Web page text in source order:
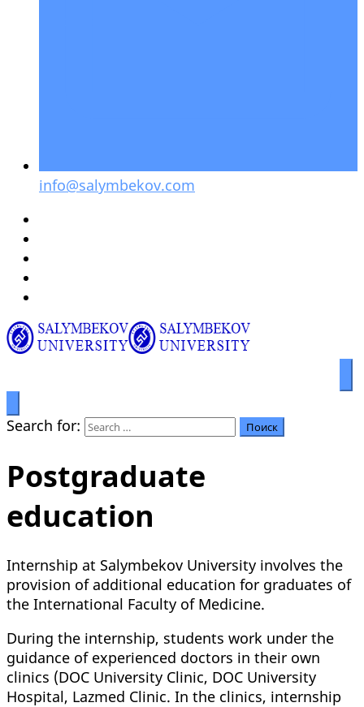
info@salymbekov.com
Search for:
Postgraduate
education
Internship at Salymbekov University involves the
provision of additional education for graduates of
the International Faculty of Medicine.
During the internship, students work under the
guidance of experienced doctors in their own
clinics (DOC University Clinic, DOC University
Hospital, Lazmed Clinic. In the clinics, internship